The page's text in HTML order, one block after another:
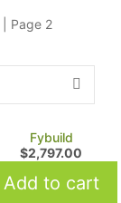
Page 2
Fybuild
$2,797.00
Add to cart